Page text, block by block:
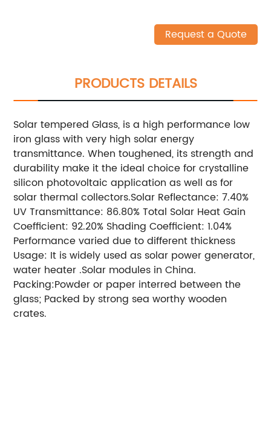
Request a Quote
PRODUCTS DETAILS
Solar tempered Glass, is a high performance low
iron glass with very high solar energy
transmittance. When toughened, its strength and
durability make it the ideal choice for crystalline
silicon photovoltaic application as well as for
solar thermal collectors.Solar Reflectance: 7.40%
UV Transmittance: 86.80% Total Solar Heat Gain
Coefficient: 92.20% Shading Coefficient: 1.04%
Performance varied due to different thickness
Usage: It is widely used as solar power generator,
water heater .Solar modules in China.
Packing:Powder or paper interred between the
glass; Packed by strong sea worthy wooden
crates.